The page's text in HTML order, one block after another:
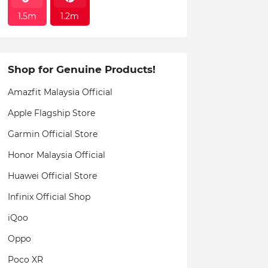
1.5m 1.2m
Shop for Genuine Products!
Amazfit Malaysia Official
Apple Flagship Store
Garmin Official Store
Honor Malaysia Official
Huawei Official Store
Infinix Official Shop
iQoo
Oppo
Poco XR